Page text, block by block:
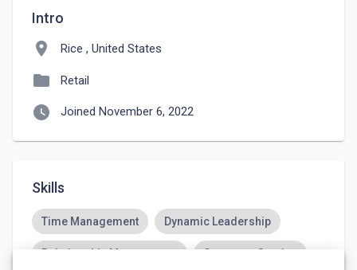
Intro
location_on Rice , United States
folder Retail
watch_later Joined November 6, 2022
Skills
Time Management Dynamic Leadership
Relationship Management
Customer Service